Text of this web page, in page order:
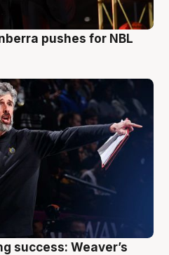
pushes for NBL
success: Weaver’s